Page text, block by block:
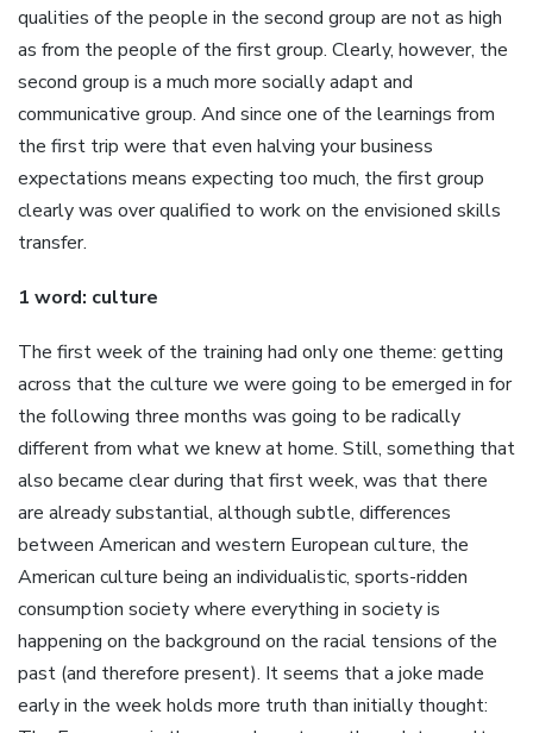
qualities of the people in the second group are not as high
as from the people of the first group. Clearly, however, the
second group is a much more socially adapt and
communicative group. And since one of the learnings from
the first trip were that even halving your business
expectations means expecting too much, the first group
clearly was over qualified to work on the envisioned skills
transfer.
1 word: culture
The first week of the training had only one theme: getting
across that the culture we were going to be emerged in for
the following three months was going to be radically
different from what we knew at home. Still, something that
also became clear during that first week, was that there
are already substantial, although subtle, differences
between American and western European culture, the
American culture being an individualistic, sports-ridden
consumption society where everything in society is
happening on the background on the racial tensions of the
past (and therefore present). It seems that a joke made
early in the week holds more truth than initially thought: